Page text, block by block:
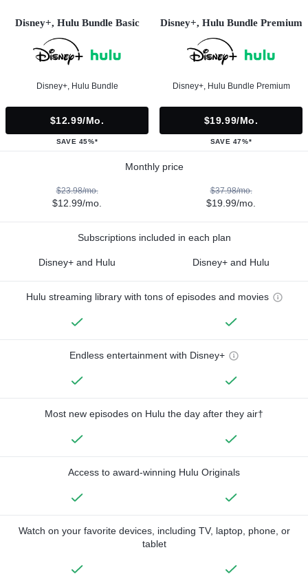
Disney+, Hulu Bundle Basic
Disney+, Hulu Bundle
$12.99/mo.
SAVE 45%*
Disney+, Hulu Bundle Premium
Disney+, Hulu Bundle Premium
$19.99/mo.
SAVE 47%*
Monthly price
$23.98/mo.
$12.99/mo.
$37.98/mo.
$19.99/mo.
Subscriptions included in each plan
Disney+ and Hulu Disney+ and Hulu
Hulu streaming library with tons of episodes and movies
Endless entertainment with Disney+
Most new episodes on Hulu the day after they air†
Access to award-winning Hulu Originals
Watch on your favorite devices, including TV, laptop, phone, or
tablet